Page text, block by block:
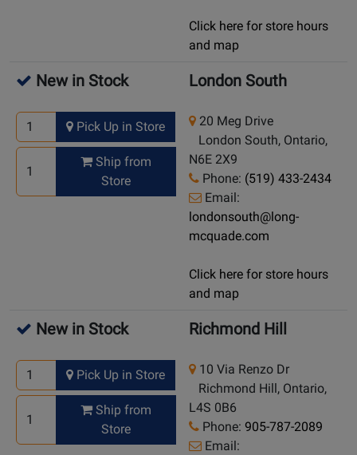
Click here for store hours
and map
New in Stock
Pick Up in Store
Ship from
Store
London South
20 Meg Drive
London South, Ontario,
N6E 2X9
Phone: (519) 433-2434
Email:
londonsouth@long-
mcquade.com
Click here for store hours
and map
New in Stock
Pick Up in Store
Ship from
Store
Richmond Hill
10 Via Renzo Dr
Richmond Hill, Ontario,
L4S 0B6
Phone: 905-787-2089
Email: